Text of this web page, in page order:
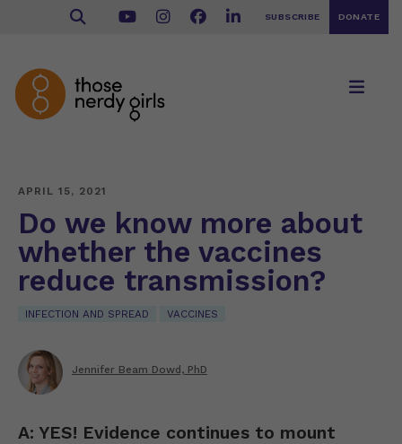
SUBSCRIBE DONATE
APRIL 15, 2021
Do we know more about
whether the vaccines
reduce transmission?
INFECTION AND SPREAD VACCINES
Jennifer Beam Dowd, PhD
A: YES! Evidence continues to mount